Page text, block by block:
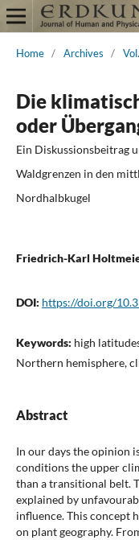
Home / Archives /
Die
oder
Ein Diskussionsbeitrag
Waldgrenzen in den
Nordhalbkugel
Friedrich-Karl
DOI: https://doi.org/
Keywords: high
Northern hemisphere,
Abstract
In our days the opinion
conditions the upper
than a transitional belt.
explained by
influence. This concept
on plant geography.